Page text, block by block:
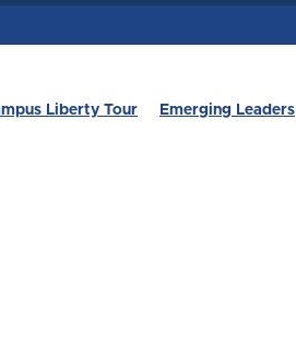
Liberty Tour Emerging Leaders